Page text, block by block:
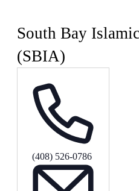
South Bay
(SBIA)
Phone
(408) 526-0786